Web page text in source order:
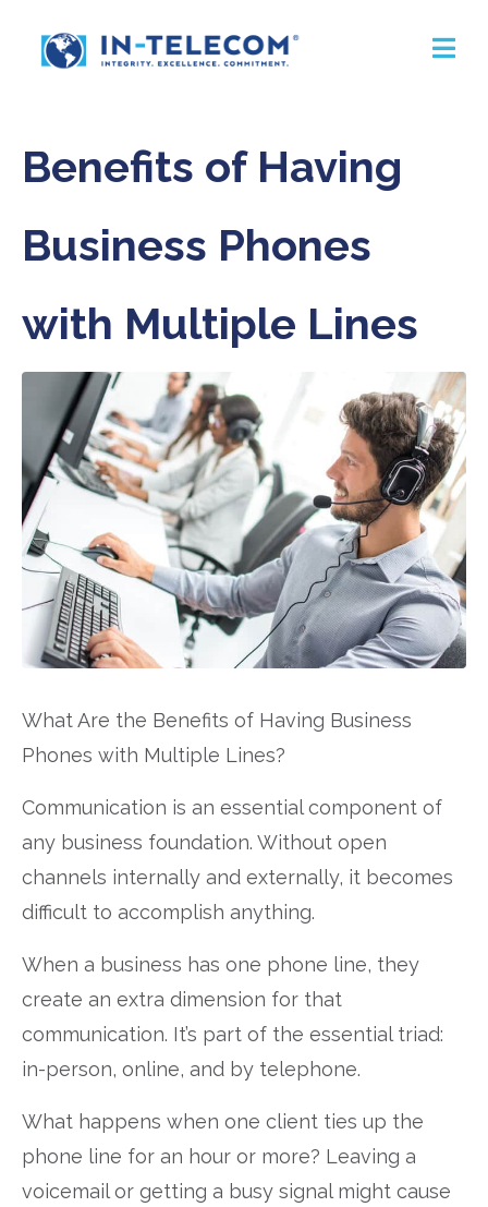
Benefits of Having
Business Phones
with Multiple Lines
What Are the Benefits of Having Business
Phones with Multiple Lines?
Communication is an essential component of
any business foundation. Without open
channels internally and externally, it becomes
difficult to accomplish anything.
When a business has one phone line, they
create an extra dimension for that
communication. It’s part of the essential triad:
in-person, online, and by telephone.
What happens when one client ties up the
phone line for an hour or more? Leaving a
voicemail or getting a busy signal might cause